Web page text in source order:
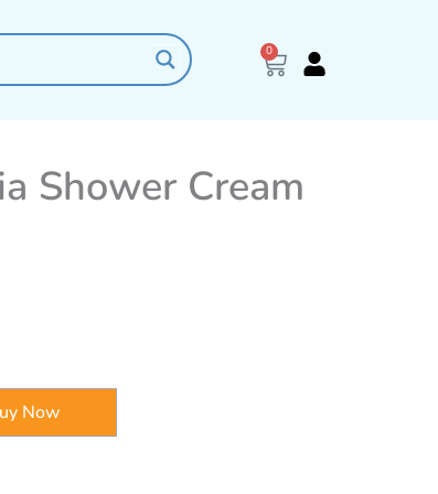
0
Cart
Shower Cream
Now